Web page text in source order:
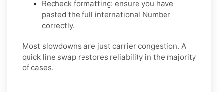
Recheck formatting: ensure you have
pasted the full international Number
correctly.
Most slowdowns are just carrier congestion. A
quick line swap restores reliability in the majority
of cases.